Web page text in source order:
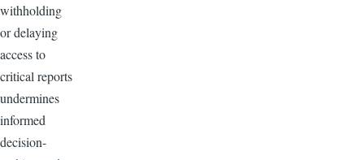
withholding
or delaying
access to
critical reports
undermines
informed
decision-